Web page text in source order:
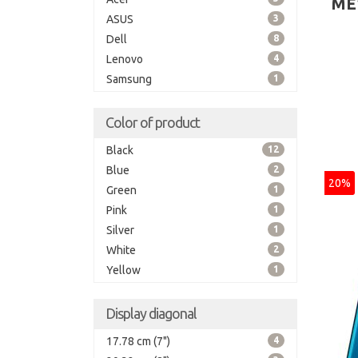
ASUS 3
Dell 8
Lenovo 4
Samsung 1
Color of product
Black 12
Blue 2
Green 1
Pink 1
Silver 1
White 2
Yellow 1
Display diagonal
17.78 cm (7") 4
20%